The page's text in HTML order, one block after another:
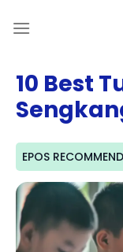
10 Best
EPOS